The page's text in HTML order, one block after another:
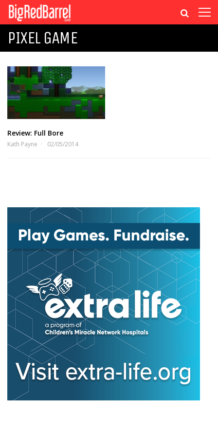
PIXEL GAME
Review: Full Bore
Kath Payne 02/05/2014